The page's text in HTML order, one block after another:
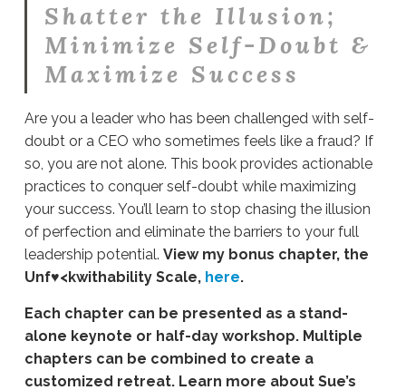
Shatter the Illusion;
Minimize Self-Doubt &
Maximize Success
Are you a leader who has been challenged with self-
doubt or a CEO who sometimes feels like a fraud? If
so, you are not alone. This book provides actionable
practices to conquer self-doubt while maximizing
your success. You’ll learn to stop chasing the illusion
of perfection and eliminate the barriers to your full
leadership potential. View my bonus chapter, the
Unf♥<kwithability Scale, here.
Each chapter can be presented as a stand-
alone keynote or half-day workshop. Multiple
chapters can be combined to create a
customized retreat. Learn more about Sue’s